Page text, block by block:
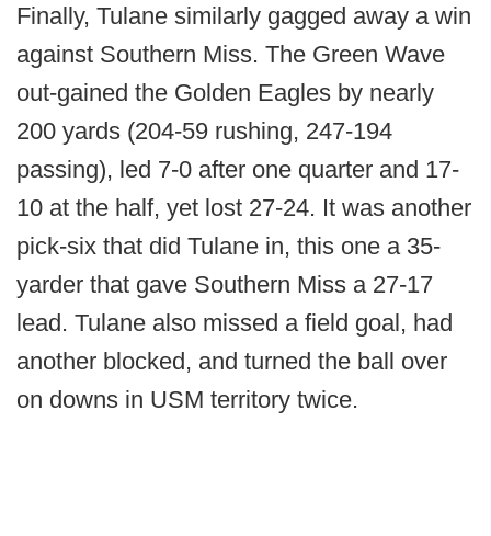
Finally, Tulane similarly gagged away a win
against Southern Miss. The Green Wave
out-gained the Golden Eagles by nearly
200 yards (204-59 rushing, 247-194
passing), led 7-0 after one quarter and 17-
10 at the half, yet lost 27-24. It was another
pick-six that did Tulane in, this one a 35-
yarder that gave Southern Miss a 27-17
lead. Tulane also missed a field goal, had
another blocked, and turned the ball over
on downs in USM territory twice.